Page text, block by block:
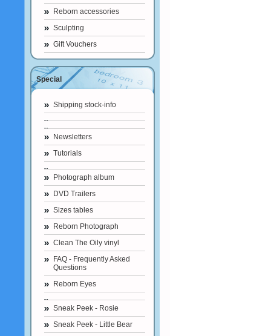
Reborn accessories
Sculpting
Gift Vouchers
Special
Shipping stock-info
Newsletters
Tutorials
Photograph album
DVD Trailers
Sizes tables
Reborn Photograph
Clean The Oily vinyl
FAQ - Frequently Asked
Questions
Reborn Eyes
Sneak Peek - Rosie
Sneak Peek - Little Bear